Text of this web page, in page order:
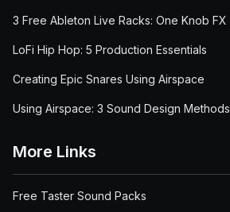
3 Free Ableton Live Racks: One Knob FX
LoFi Hip Hop: 5 Production Essentials
Creating Epic Snares Using Airspace
Using Airspace: 3 Sound Design Methods
More Links
Free Taster Sound Packs